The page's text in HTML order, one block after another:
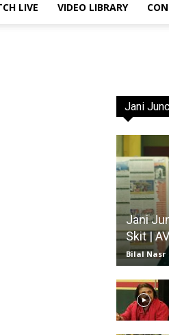
LIVE VIDEO LIBRARY
Jani
Jani
Skit |
Bilal Nasr